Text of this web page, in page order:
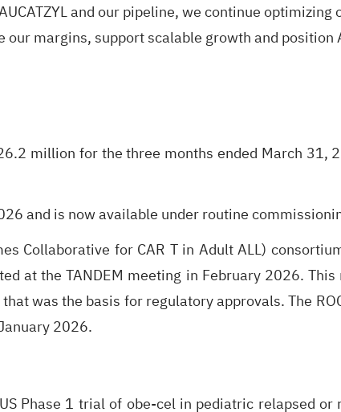
and our pipeline, we continue
margins, support scalable growth and
million for the three months ended March
and is now available under routine
Collaborative for CAR T in Adult ALL)
at the TANDEM meeting in February 2026.
was the basis for regulatory approvals. The
2026.
Phase 1 trial of obe-cel in pediatric relapsed